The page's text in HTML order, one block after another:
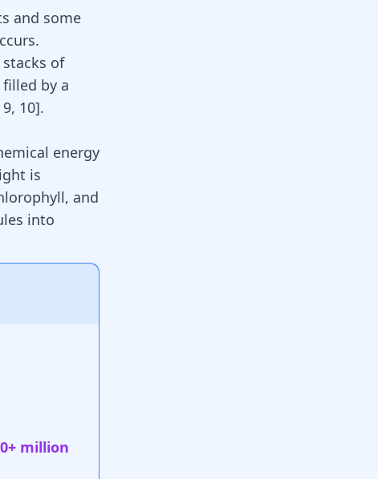
and some
of
by a
9, 10].
energy
is
and
into
million